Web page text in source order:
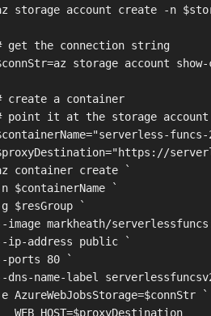
storage account create -n
get the connection string
storage account
create a container
point it at the storage account
funcs-
container create `
$containerName `
$resGroup `
image markheath/
ip-address public `
ports 80 `
dns-name-label
AzureWebJobsStorage=$connStr `
WEB_HOST=$proxyDestination